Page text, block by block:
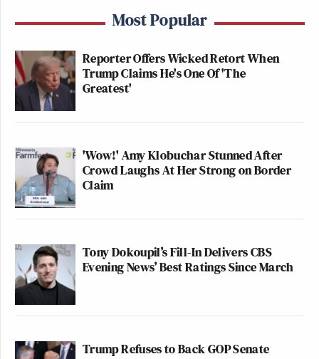
Most Popular
Reporter Offers Wicked Retort When
Trump Claims He's One Of 'The
Greatest'
'Wow!' Amy Klobuchar Stunned After
Crowd Laughs At Her Strong on Border
Claim
Tony Dokoupil’s Fill-In Delivers CBS
Evening News’ Best Ratings Since March
Trump Refuses to Back GOP Senate